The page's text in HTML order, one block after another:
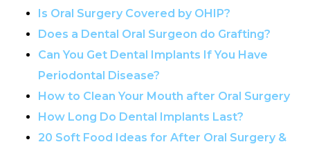
Is Oral Surgery Covered by OHIP?
Does a Dental Oral Surgeon do Grafting?
Can You Get Dental Implants If You Have
Periodontal Disease?
How to Clean Your Mouth after Oral Surgery
How Long Do Dental Implants Last?
20 Soft Food Ideas for After Oral Surgery &